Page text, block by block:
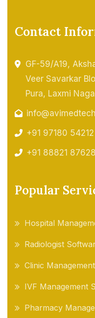
Contact
GF-59/A19,
Veer Savarkar
Pura, Laxmi
+91 97180 54212
+91 88821 87628
Popular
Hospital
Radiologist
Clinic
IVF Management
Pharmacy